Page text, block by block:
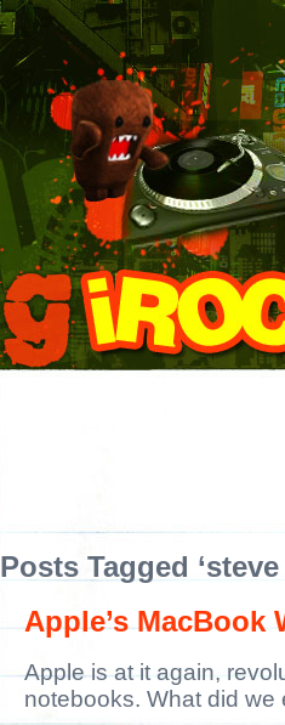
Posts Tagged
Apple’s MacBook
Apple is at it again,
notebooks. What did we